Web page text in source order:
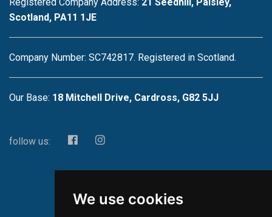
We use cookies
Scotland, PA11 1JE
Company Number: SC742817. Registered in Scotland.
Our Base: 18 Mitchell Drive, Cardross, G82 5JJ
follow us: